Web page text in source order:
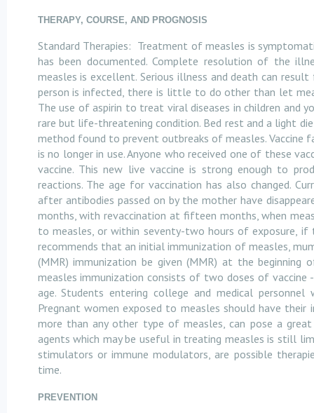
THERAPY, COURSE, AND PROGNOSIS
Standard Therapies: Treatment of measles is
has been documented. Complete resolution of the
measles is excellent. Serious illness and death can
person is infected, there is little to do other than let
The use of aspirin to treat viral diseases in children and
rare but life-threatening condition. Bed rest and a light
method found to prevent outbreaks of measles. Vaccine
is no longer in use. Anyone who received one of these
vaccine. This new live vaccine is strong enough to
reactions. The age for vaccination has also changed.
after antibodies passed on by the mother have
months, with revaccination at fifteen months, when
to measles, or within seventy-two hours of exposure,
recommends that an initial immunization of measles,
(MMR) immunization be given (MMR) at the
measles immunization consists of two doses of
age. Students entering college and medical
Pregnant women exposed to measles should have
more than any other type of measles, can pose a
agents which may be useful in treating measles is still
stimulators or immune modulators, are possible
time.
PREVENTION